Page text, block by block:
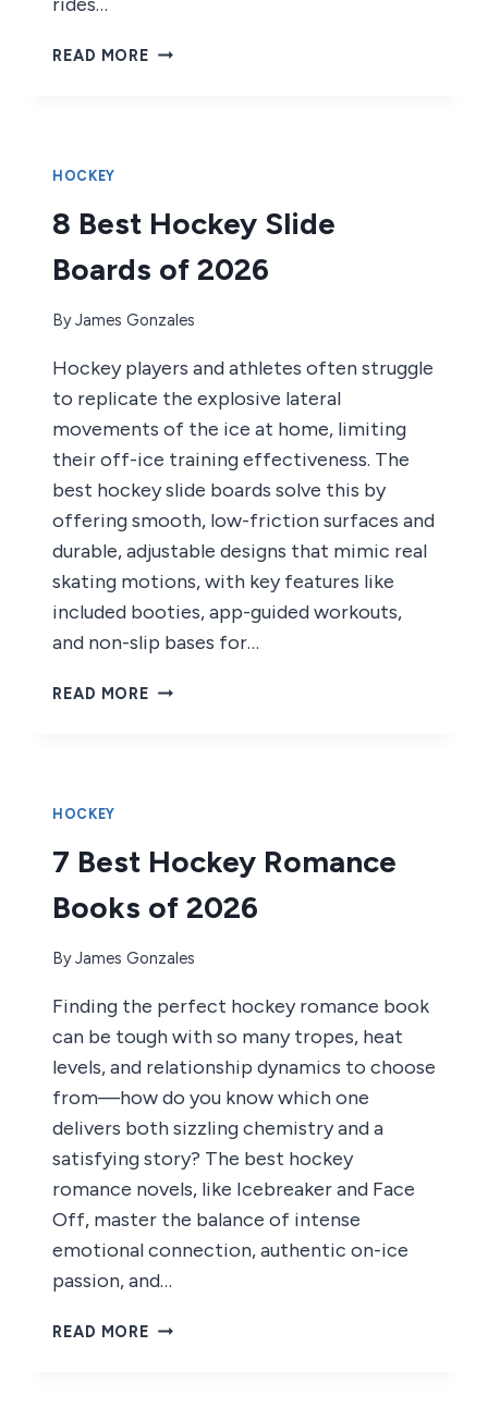
READ MORE 7
HOCKEY
8 Best Hockey Slide
Boards of 2026
ByJames Gonzales
Hockey players and athletes often struggle
to replicate the explosive lateral
movements of the ice at home, limiting
their off-ice training effectiveness. The
best hockey slide boards solve this by
offering smooth, low-friction surfaces and
durable, adjustable designs that mimic real
skating motions, with key features like
included booties, app-guided workouts,
and non-slip bases for…
READ MORE 8
HOCKEY
7 Best Hockey Romance
Books of 2026
ByJames Gonzales
Finding the perfect hockey romance book
can be tough with so many tropes, heat
levels, and relationship dynamics to choose
from—how do you know which one
delivers both sizzling chemistry and a
satisfying story? The best hockey
romance novels, like Icebreaker and Face
Off, master the balance of intense
emotional connection, authentic on-ice
passion, and…
READ MORE 7